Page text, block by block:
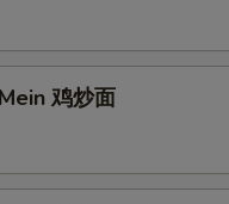
鸡炒面